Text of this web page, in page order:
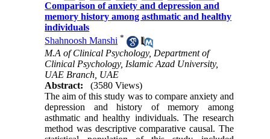
Comparison of anxiety and depression and
memory history among asthmatic and healthy
individuals
Shahnoosh Manshi *
M.A of Clinical Psychology, Department of
Clinical Psychology, Islamic Azad University,
UAE Branch, UAE
Abstract:
(3580 Views)
The aim of this study was to compare anxiety and
depression and history of memory among
asthmatic and healthy individuals. The research
method was descriptive comparative causal. The